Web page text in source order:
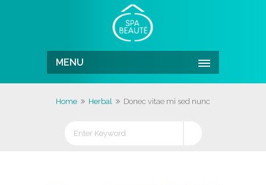
MENU
Home Herbal Donec vitae mi sed nunc